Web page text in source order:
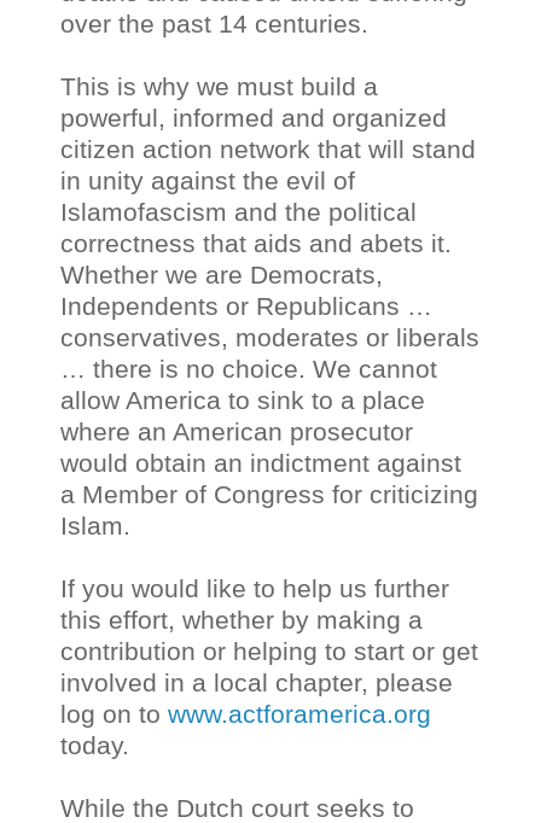
over the past 14 centuries.
This is why we must build a
powerful, informed and organized
citizen action network that will stand
in unity against the evil of
Islamofascism and the political
correctness that aids and abets it.
Whether we are Democrats,
Independents or Republicans …
conservatives, moderates or liberals
… there is no choice. We cannot
allow America to sink to a place
where an American prosecutor
would obtain an indictment against
a Member of Congress for criticizing
Islam.
If you would like to help us further
this effort, whether by making a
contribution or helping to start or get
involved in a local chapter, please
log on to www.actforamerica.org
today.
While the Dutch court seeks to